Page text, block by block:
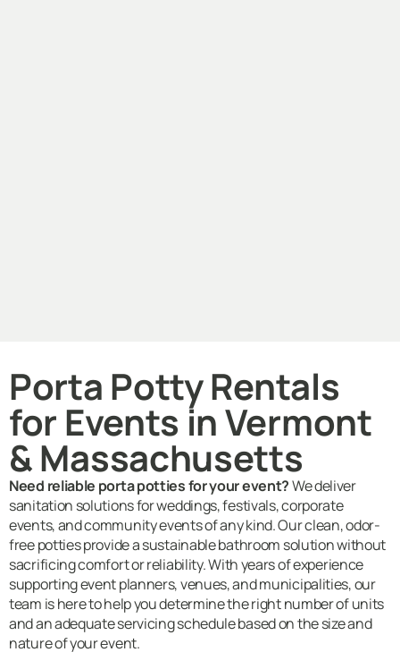
Porta Potty Rentals
for Events in Vermont
& Massachusetts
Need reliable porta potties for your event?We deliver
sanitation solutions for weddings, festivals, corporate
events, and community events of any kind. Our clean, odor-
free potties provide a sustainable bathroom solution without
sacrificing comfort or reliability. With years of experience
supporting event planners, venues, and municipalities, our
team is here to help you determine the right number of units
and an adequate servicing schedule based on the size and
nature of your event.